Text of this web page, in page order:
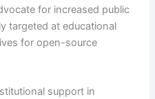
for increased public
targeted at educational
for open-source
support in